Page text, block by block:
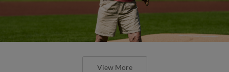
View More